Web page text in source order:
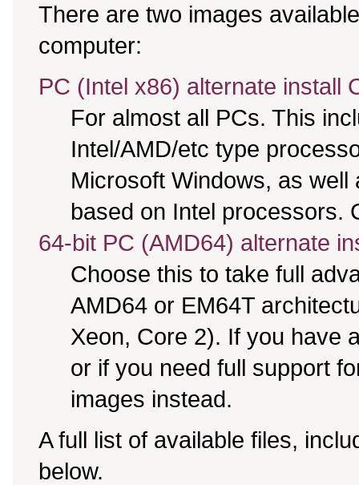
There are two images
computer:
PC (Intel x86) alternate install
For almost all PCs. This
Intel/AMD/etc type
Microsoft Windows, as
based on Intel processors.
64-bit PC (AMD64) alternate
Choose this to take full
AMD64 or EM64T
Xeon, Core 2). If you have
or if you need full support
images instead.
A full list of available files,
below.